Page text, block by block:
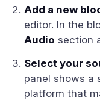
Add a new
editor. In the
Audio section
Select your
panel shows a
platform that